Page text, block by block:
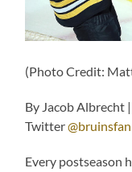
(Photo Credit:
By Jacob Albrecht
Twitter
Every postseason